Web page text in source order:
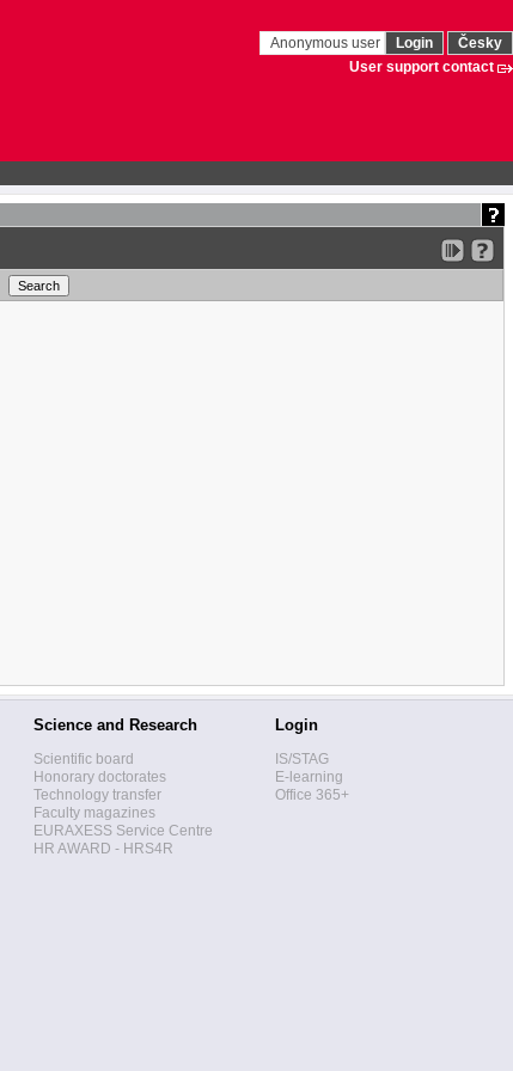
Anonymous user Login
Česky
User support contact
Science and Research
Scientific board
Honorary doctorates
Technology transfer
Faculty magazines
EURAXESS Service Centre
HR AWARD - HRS4R
Login
IS/STAG
E-learning
Office 365+